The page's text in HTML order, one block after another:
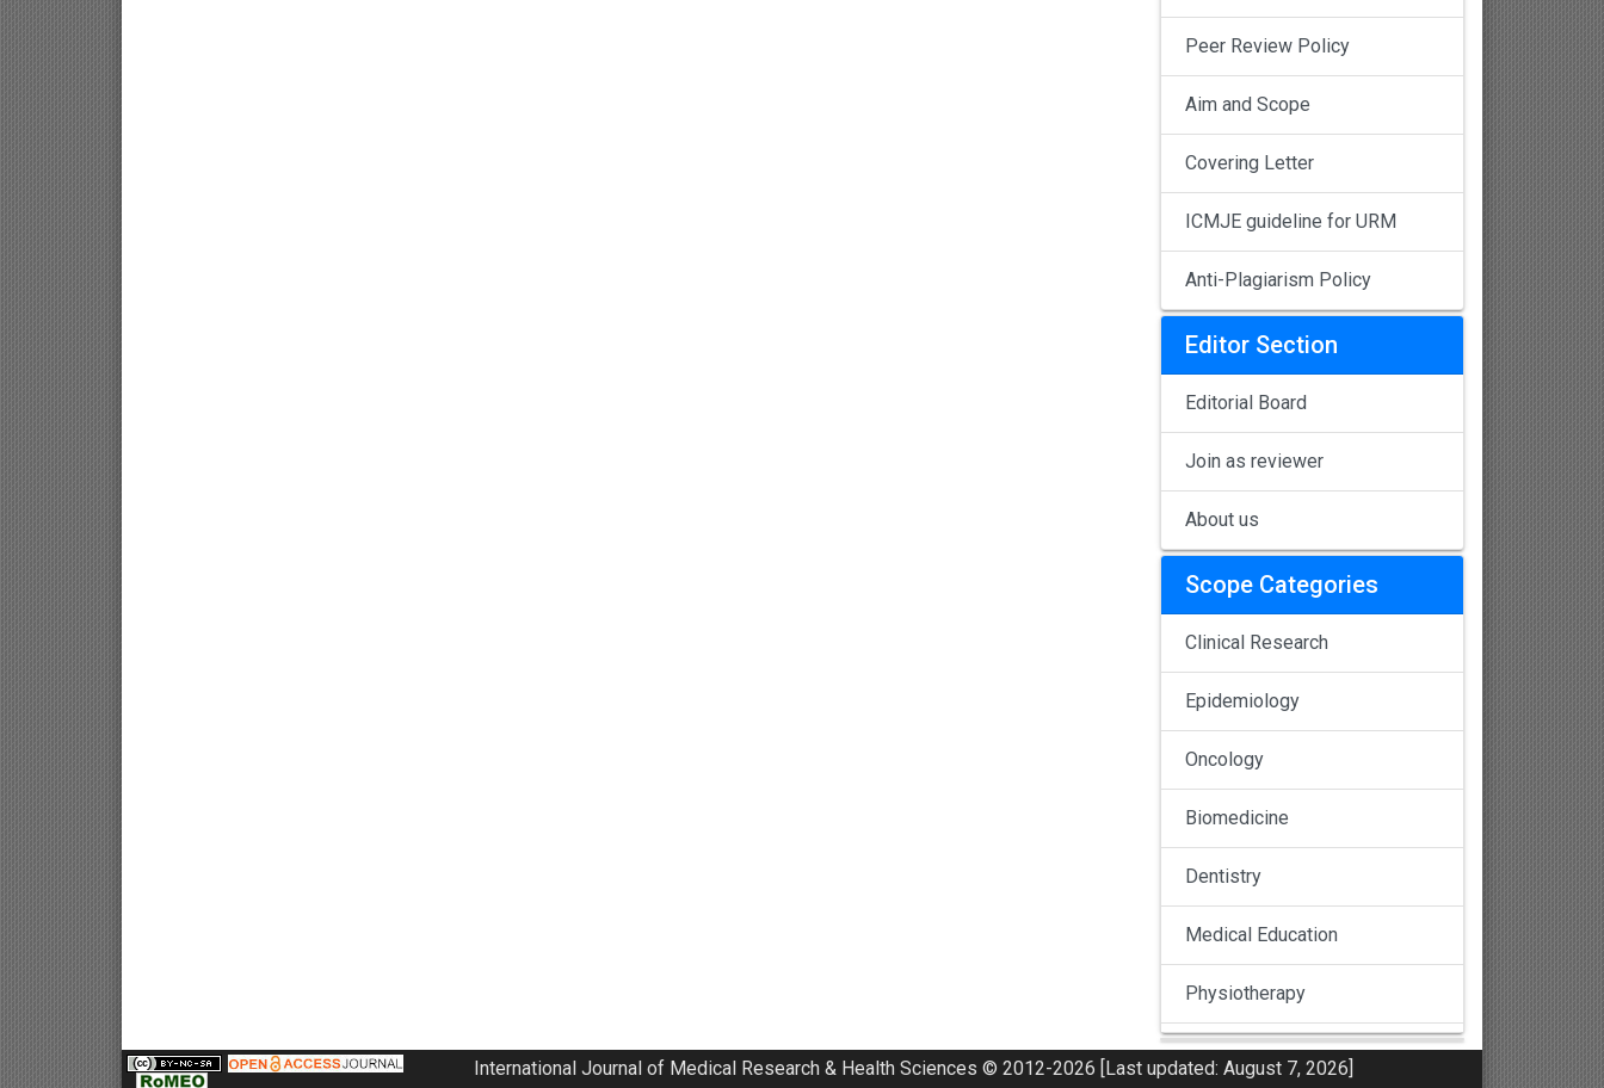
Peer Review Policy
Aim and Scope
Covering Letter
ICMJE guideline for URM
Anti-Plagiarism Policy
Editor Section
Editorial Board
Join as reviewer
About us
Scope Categories
Clinical Research
Epidemiology
Oncology
Biomedicine
Dentistry
Medical Education
Physiotherapy
Pulmonology
International Journal of Medical Research & Health Sciences © 2012-2026 [Last updated: August 7, 2026]